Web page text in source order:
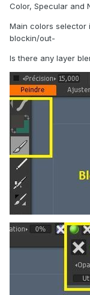
Color, Specular and
Main colors selector
blockin/out-
Is there any layer